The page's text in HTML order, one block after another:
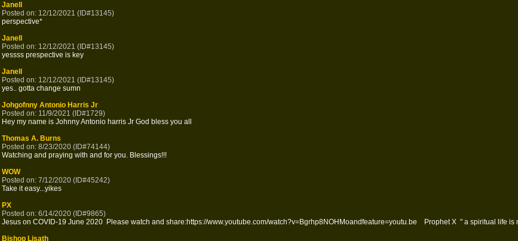
Janell
Posted on: 12/12/2021 (ID#13145)
perspective*
Janell
Posted on: 12/12/2021 (ID#13145)
yessss prespective is key
Janell
Posted on: 12/12/2021 (ID#13145)
yes.. gotta change sumn
Johgofnny Antonio Harris Jr
Posted on: 11/9/2021 (ID#1729)
Hey my name is Johnny Antonio harris Jr God bless you all
Thomas A. Burns
Posted on: 8/23/2020 (ID#74144)
Watching and praying with and for you. Blessings!!!
WOW
Posted on: 7/12/2020 (ID#45242)
Take it easy...yikes
PX
Posted on: 6/14/2020 (ID#9865)
Jesus on COVID-19 June 2020 Please watch and share:https://www.youtube.com/watch?v=Bgrhp8NOHMoandfeature=youtu.be Prophet X " a spiritual life
Bishop Lisath